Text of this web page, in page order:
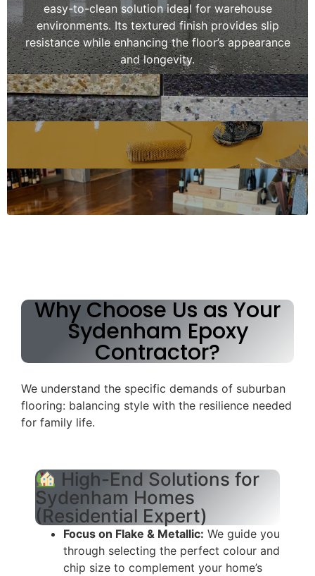
easy-to-clean solution ideal for warehouse
environments. Its textured finish provides slip
resistance while enhancing the floor’s appearance
and longevity.
Why Choose Us as Your
Sydenham Epoxy
Contractor?
We understand the specific demands of suburban
flooring: balancing style with the resilience needed
for family life.
High-End Solutions for
Sydenham Homes
(Residential Expert)
Focus on Flake & Metallic: We guide you
through selecting the perfect colour and
chip size to complement your home’s